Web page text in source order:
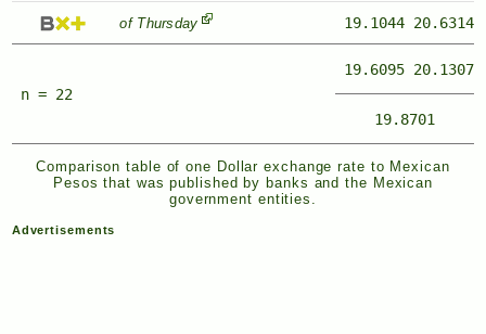
Comparison table of one Dollar exchange rate to Mexican
Pesos that was published by banks and the Mexican
government entities.
of Thursday 19.1044 20.6314
n = 22
19.6095 20.1307
19.8701
Advertisements